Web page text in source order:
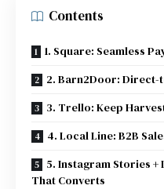
Contents
1. Square: Seamless
2. Barn2Door: Direct-
3. Trello: Keep
4. Local Line: B2B
5. Instagram Stories
That Converts